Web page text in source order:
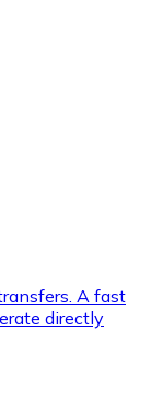
A fast
directly